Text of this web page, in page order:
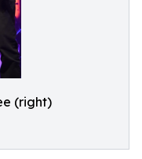
(right)